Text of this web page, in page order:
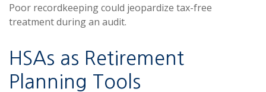
Poor recordkeeping could jeopardize tax-free
treatment during an audit.
HSAs as Retirement
Planning Tools